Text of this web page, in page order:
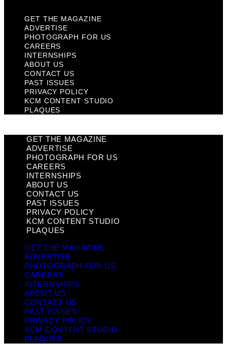
GET THE MAGAZINE
ADVERTISE
PHOTOGRAPH FOR US
CAREERS
INTERNSHIPS
ABOUT US
CONTACT US
PAST ISSUES
PRIVACY POLICY
KCM CONTENT STUDIO
PLAQUES
GET THE MAGAZINE
ADVERTISE
PHOTOGRAPH FOR US
CAREERS
INTERNSHIPS
ABOUT US
CONTACT US
PAST ISSUES
PRIVACY POLICY
KCM CONTENT STUDIO
PLAQUES
GET THE MAGAZINE
ADVERTISE
PHOTOGRAPH FOR US
CAREERS
INTERNSHIPS
ABOUT US
CONTACT US
PAST ISSUES
PRIVACY POLICY
KCM CONTENT STUDIO
PLAQUES